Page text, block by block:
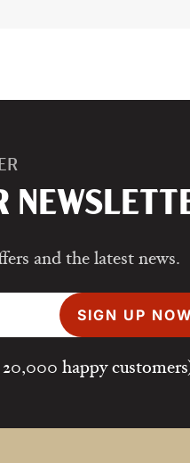
and the latest news.
SIGN UP
happy